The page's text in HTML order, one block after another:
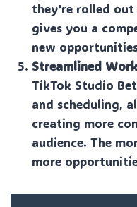
they’re rolled
gives you a
new
Streamlined
TikTok Studio
and scheduling,
creating more
audience. The
more